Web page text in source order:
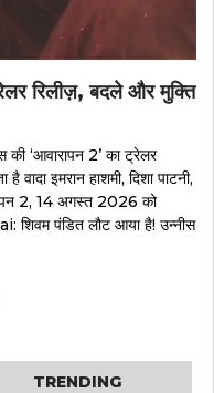
रिलीज़, बदले और मुक्ति
‘आवारापन 2’ का ट्रेलर
वादा इमरान हाशमी, दिशा पाटनी,
2, 14 अगस्त 2026 को
शिवम पंडित लौट आया है! उन्नीस
TRENDING